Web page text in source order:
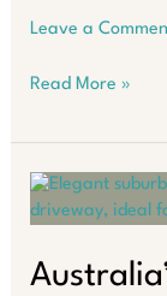
Leave a
6
SMSF
Property
in
Read More »